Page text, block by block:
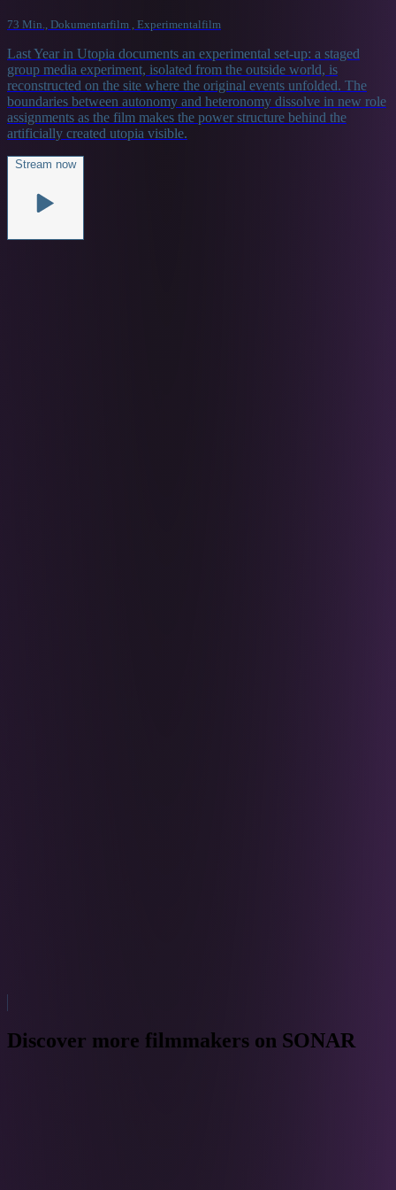
73 Min., Dokumentarfilm , Experimentalfilm
Last Year in Utopia documents an experimental set-up: a staged
group media experiment, isolated from the outside world, is
reconstructed on the site where the original events unfolded. The
boundaries between autonomy and heteronomy dissolve in new role
assignments as the film makes the power structure behind the
artificially created utopia visible.
Stream now
Discover more filmmakers on SONAR